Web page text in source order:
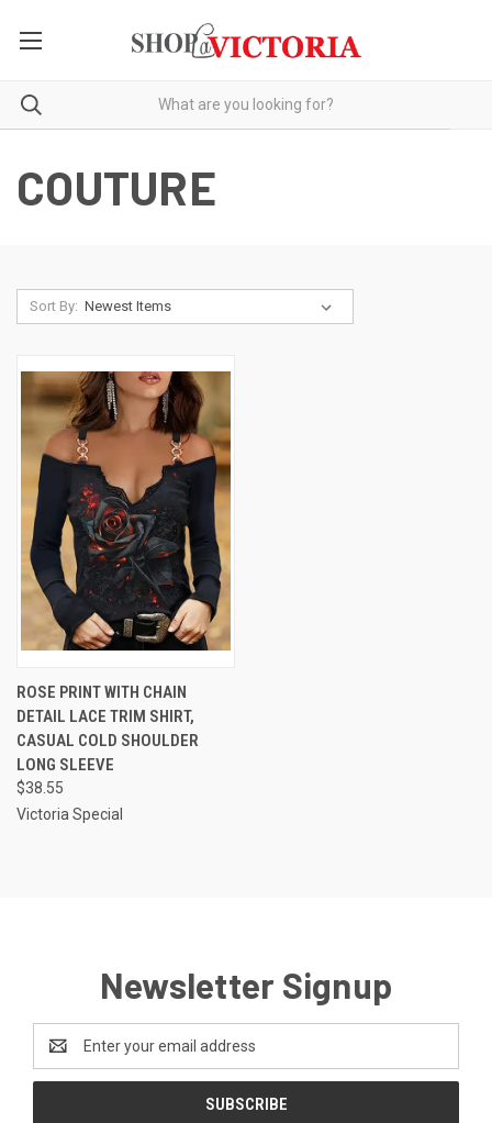
COUTURE
Sort By:
ROSE PRINT WITH CHAIN
DETAIL LACE TRIM SHIRT,
CASUAL COLD SHOULDER
LONG SLEEVE
$38.55
Victoria Special
Newsletter Signup
Address